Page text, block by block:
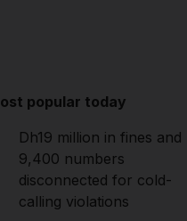
popular today
Dh19 million in fines and
9,400 numbers
disconnected for cold-
calling violations